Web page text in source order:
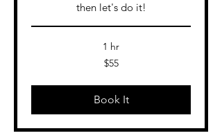
then let's do it!
1 hr
$55
Book It